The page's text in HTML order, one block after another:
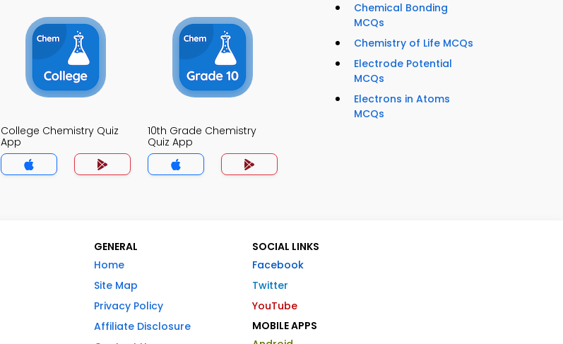
College Chemistry Quiz
App
10th Grade Chemistry
Quiz App
Chemical Bonding
MCQs
Chemistry of Life MCQs
Electrode Potential
MCQs
Electrons in Atoms
MCQs
GENERAL
Home
Site Map
Privacy Policy
Affiliate Disclosure
SOCIAL LINKS
Facebook
Twitter
YouTube
MOBILE APPS